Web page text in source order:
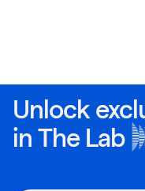
Unlock
in The Lab